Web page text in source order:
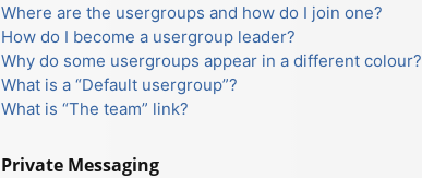
Where are the usergroups and how do I join one?
How do I become a usergroup leader?
Why do some usergroups appear in a different colour?
What is a “Default usergroup”?
What is “The team” link?
Private Messaging